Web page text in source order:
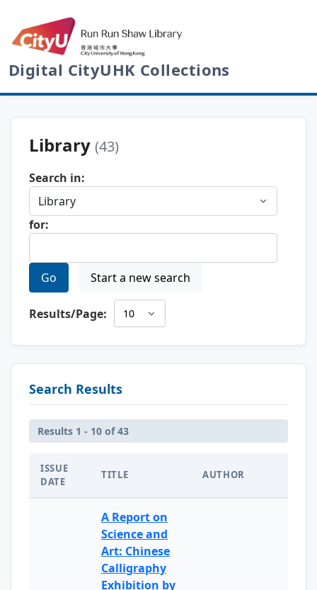
Digital CityUHK Collections
Library (43)
Search in:
for:
Go Start a new search
Results/Page:
Search Results
Results 1 - 10 of 43
ISSUE
DATE
TITLE AUTHOR
A Report on
Science and
Art: Chinese
Calligraphy
Exhibition by